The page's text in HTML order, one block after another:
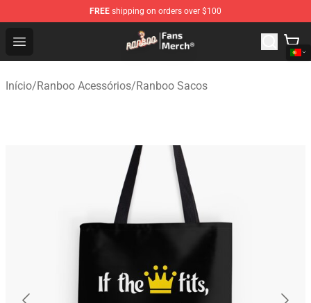
FREE shipping on orders over $100
Open menu
Ranboo Store - Official Ranboo Merchandise Shop
Início/Ranboo Acessórios/Ranboo Sacos